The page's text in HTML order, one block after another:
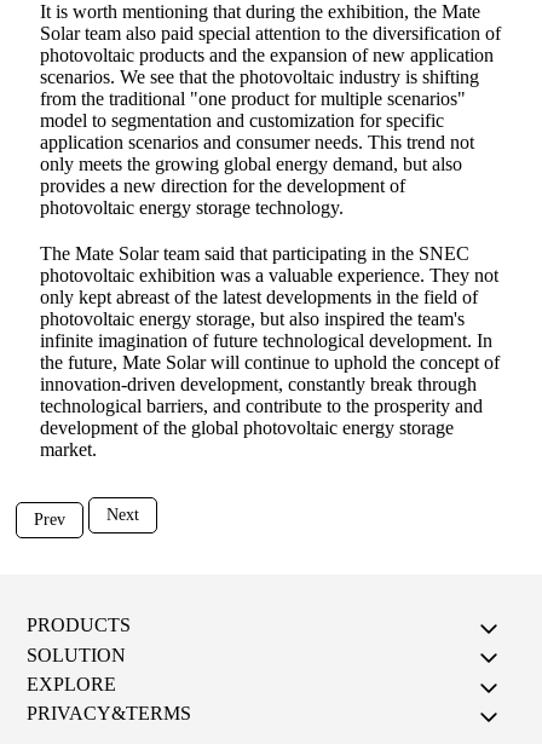
It is worth mentioning that during the exhibition, the Mate
Solar team also paid special attention to the diversification of
photovoltaic products and the expansion of new application
scenarios. We see that the photovoltaic industry is shifting
from the traditional "one product for multiple scenarios"
model to segmentation and customization for specific
application scenarios and consumer needs. This trend not
only meets the growing global energy demand, but also
provides a new direction for the development of
photovoltaic energy storage technology.
The Mate Solar team said that participating in the SNEC
photovoltaic exhibition was a valuable experience. They not
only kept abreast of the latest developments in the field of
photovoltaic energy storage, but also inspired the team's
infinite imagination of future technological development. In
the future, Mate Solar will continue to uphold the concept of
innovation-driven development, constantly break through
technological barriers, and contribute to the prosperity and
development of the global photovoltaic energy storage
market.
Prev Next
PRODUCTS
SOLUTION
EXPLORE
PRIVACY&TERMS